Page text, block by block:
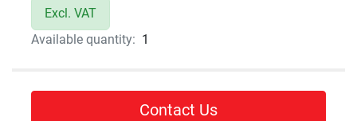
Excl. VAT
Available quantity: 1
Contact Us